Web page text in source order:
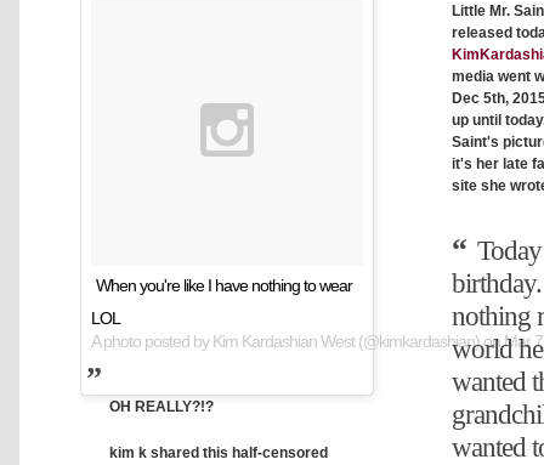
When you're like I have nothing to wear
LOL
A photo posted by Kim Kardashian West (@kimkardashian) onMar
OH REALLY?!?
kim k shared this half-censored
Little Mr.
released
media went
Dec 5th,
up until
Saint's
it's her late
site she
nothing
world
wanted
wanted